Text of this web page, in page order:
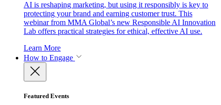
AI is reshaping marketing, but using it responsibly is key to
protecting your brand and earning customer trust. This
webinar from MMA Global’s new Responsible AI Innovation
Lab offers practical strategies for ethical, effective AI use.
Learn More
How to Engage
Featured Events